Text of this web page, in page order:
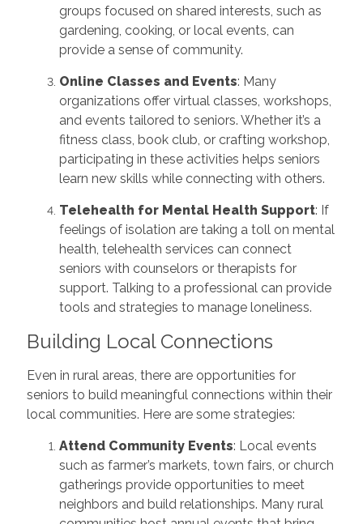
groups focused on shared interests, such as
gardening, cooking, or local events, can
provide a sense of community.
Online Classes and Events: Many
organizations offer virtual classes, workshops,
and events tailored to seniors. Whether it’s a
fitness class, book club, or crafting workshop,
participating in these activities helps seniors
learn new skills while connecting with others.
Telehealth for Mental Health Support: If
feelings of isolation are taking a toll on mental
health, telehealth services can connect
seniors with counselors or therapists for
support. Talking to a professional can provide
tools and strategies to manage loneliness.
Building Local Connections
Even in rural areas, there are opportunities for
seniors to build meaningful connections within their
local communities. Here are some strategies:
Attend Community Events: Local events
such as farmer’s markets, town fairs, or church
gatherings provide opportunities to meet
neighbors and build relationships. Many rural